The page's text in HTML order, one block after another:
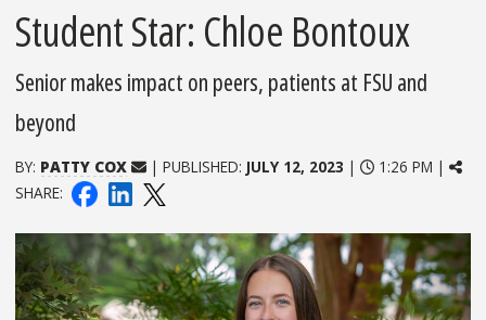
Student Star: Chloe Bontoux
Senior makes impact on peers, patients at FSU and
beyond
BY: PATTY COX | PUBLISHED: JULY 12, 2023 |
1:26 PM |
SHARE: